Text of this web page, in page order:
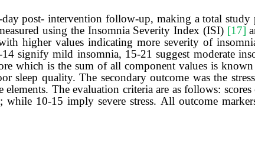
day post- intervention follow-up, making a total study
using the Insomnia Severity Index (ISI) [17]
higher values indicating more severity of
signify mild insomnia, 15-21 suggest moderate
which is the sum of all component values is known
quality. The secondary outcome was the
elements. The evaluation criteria are as follows:
while 10-15 imply severe stress. All outcome